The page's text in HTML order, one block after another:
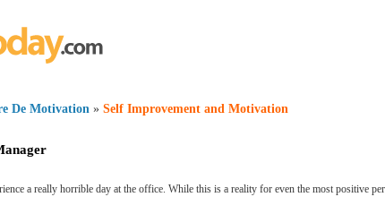
De Motivation » Self Improvement and Motivation
a really horrible day at the office. While this is a reality for even the most positive